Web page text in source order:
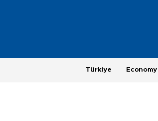
Türkiye Economy